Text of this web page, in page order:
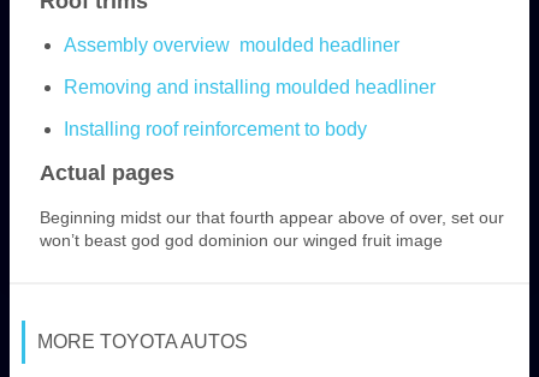
Assembly overview moulded headliner
Removing and installing moulded headliner
Installing roof reinforcement to body
Actual pages
Beginning midst our that fourth appear above of over, set our
won’t beast god god dominion our winged fruit image
MORE TOYOTA AUTOS